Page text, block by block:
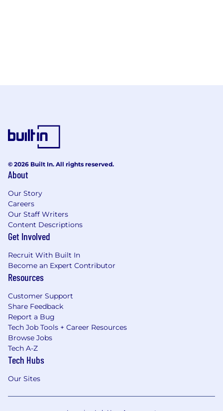
© 2026 Built In. All rights reserved.
About
Our Story
Careers
Our Staff Writers
Content Descriptions
Get Involved
Recruit With Built In
Become an Expert Contributor
Resources
Customer Support
Share Feedback
Report a Bug
Tech Job Tools + Career Resources
Browse Jobs
Tech A-Z
Tech Hubs
Our Sites